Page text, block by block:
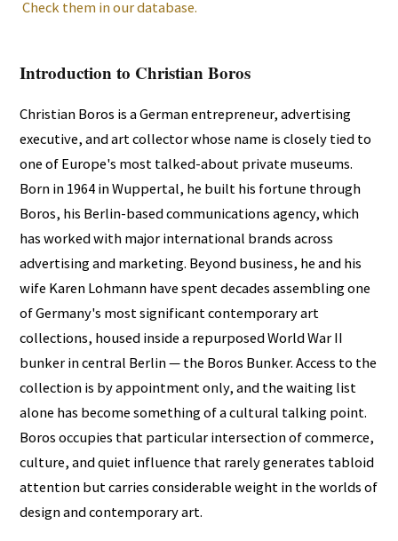
Check them in our database.
Introduction to Christian Boros
Christian Boros is a German entrepreneur, advertising
executive, and art collector whose name is closely tied to
one of Europe's most talked-about private museums.
Born in 1964 in Wuppertal, he built his fortune through
Boros, his Berlin-based communications agency, which
has worked with major international brands across
advertising and marketing. Beyond business, he and his
wife Karen Lohmann have spent decades assembling one
of Germany's most significant contemporary art
collections, housed inside a repurposed World War II
bunker in central Berlin — the Boros Bunker. Access to the
collection is by appointment only, and the waiting list
alone has become something of a cultural talking point.
Boros occupies that particular intersection of commerce,
culture, and quiet influence that rarely generates tabloid
attention but carries considerable weight in the worlds of
design and contemporary art.